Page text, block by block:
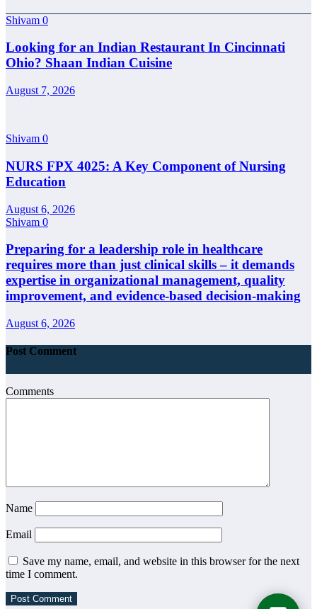
Shivam 0
Looking for an Indian Restaurant In Cincinnati
Ohio? Shaan Indian Cuisine
August 7, 2026
Shivam 0
NURS FPX 4025: A Key Component of Nursing
Education
August 6, 2026
Shivam 0
Preparing for a leadership role in healthcare
requires more than just clinical skills – it demands
expertise in organizational management, quality
improvement, and evidence-based decision-making
August 6, 2026
Post Comment
Comments
Name
Email
Save my name, email, and website in this browser for the next
time I comment.